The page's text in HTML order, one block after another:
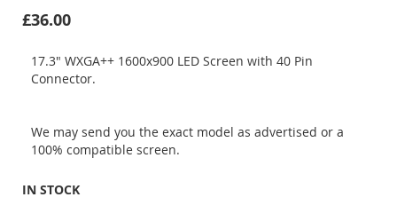
£36.00
17.3" WXGA++ 1600x900 LED Screen with 40 Pin
Connector.
We may send you the exact model as advertised or a
100% compatible screen.
IN STOCK